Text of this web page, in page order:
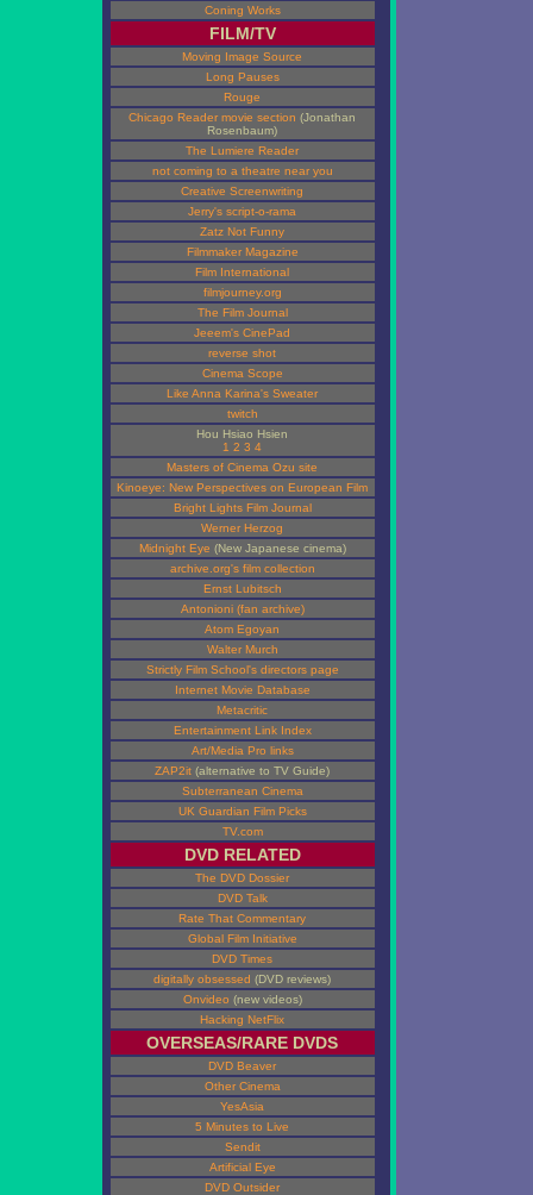
Coning Works
FILM/TV
Moving Image Source
Long Pauses
Rouge
Chicago Reader movie section (Jonathan
Rosenbaum)
The Lumiere Reader
not coming to a theatre near you
Creative Screenwriting
Jerry's script-o-rama
Zatz Not Funny
Filmmaker Magazine
Film International
filmjourney.org
The Film Journal
Jeeem's CinePad
reverse shot
Cinema Scope
Like Anna Karina's Sweater
twitch
Hou Hsiao Hsien
1 2 3 4
Masters of Cinema Ozu site
Kinoeye: New Perspectives on European Film
Bright Lights Film Journal
Werner Herzog
Midnight Eye (New Japanese cinema)
archive.org's film collection
Ernst Lubitsch
Antonioni (fan archive)
Atom Egoyan
Walter Murch
Strictly Film School's directors page
Internet Movie Database
Metacritic
Entertainment Link Index
Art/Media Pro links
ZAP2it (alternative to TV Guide)
Subterranean Cinema
UK Guardian Film Picks
TV.com
DVD RELATED
The DVD Dossier
DVD Talk
Rate That Commentary
Global Film Initiative
DVD Times
digitally obsessed (DVD reviews)
Onvideo (new videos)
Hacking NetFlix
OVERSEAS/RARE DVDS
DVD Beaver
Other Cinema
YesAsia
5 Minutes to Live
Sendit
Artificial Eye
DVD Outsider